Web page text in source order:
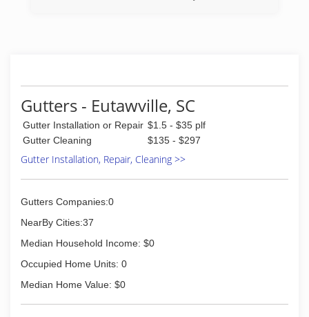
Gutters - Eutawville, SC
Gutter Installation or Repair $1.5 - $35 plf
Gutter Cleaning
$135 - $297
Gutter Installation, Repair, Cleaning >>
Gutters Companies:0
NearBy Cities:37
Median Household Income: $0
Occupied Home Units: 0
Median Home Value: $0